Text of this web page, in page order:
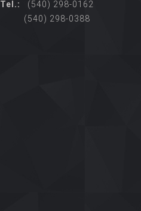
Tel.:
(540) 298-0162
(540) 298-0388